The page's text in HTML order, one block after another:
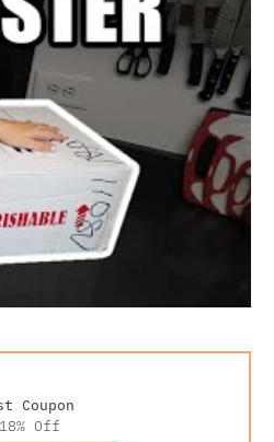
Coupon
18% Off